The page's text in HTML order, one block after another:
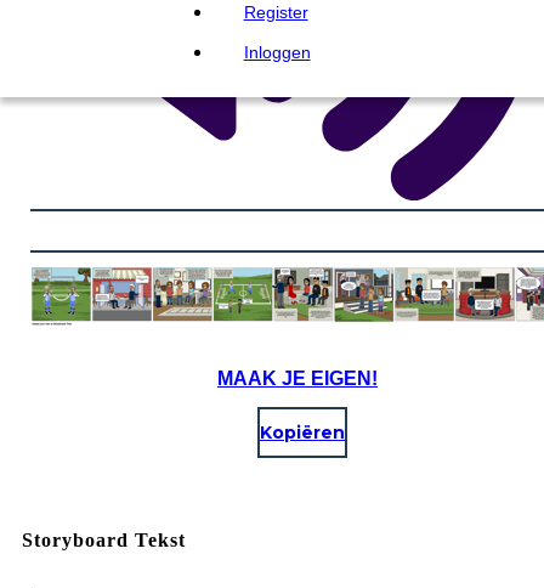
Register
Inloggen
MAAK JE EIGEN!
Kopiëren
Storyboard Tekst